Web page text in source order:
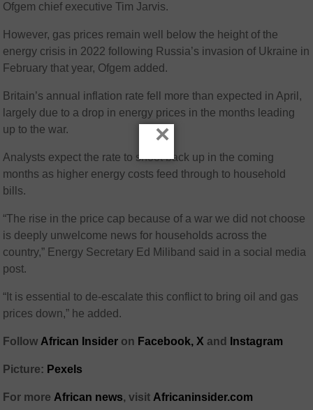
Ofgem chief executive Tim Jarvis.
However, gas prices remain well below the height of the
energy crisis in 2022 following Russia’s invasion of Ukraine in
February that year, Ofgem added.
Britain’s annual inflation rate fell more than expected in April,
largely due to a drop in energy prices in the months leading
up to the war.
Analysts expect the rate to shoot back up in the coming
months as higher energy costs feed through to household
bills.
“The rise in the price cap because of a war we did not choose
is deeply unwelcome news for households across the
country,” Energy Secretary Ed Miliband said in a social media
post.
“It is essential to de-escalate this conflict to bring oil and gas
prices down,” he added.
Follow African Insider on Facebook, Xand Instagram
Picture: Pexels
For more African news, visit Africaninsider.com
×